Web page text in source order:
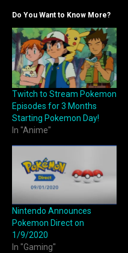
Do You Want to Know More?
Twitch to Stream Pokemon
Episodes for 3 Months
Starting Pokemon Day!
In "Anime"
Nintendo Announces
Pokemon Direct on
1/9/2020
In "Gaming"